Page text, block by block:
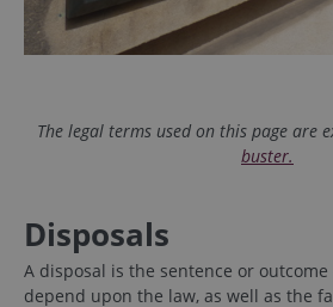
The legal terms used on this page are
buster.
Disposals
A disposal is the sentence or
depend upon the law, as well as the